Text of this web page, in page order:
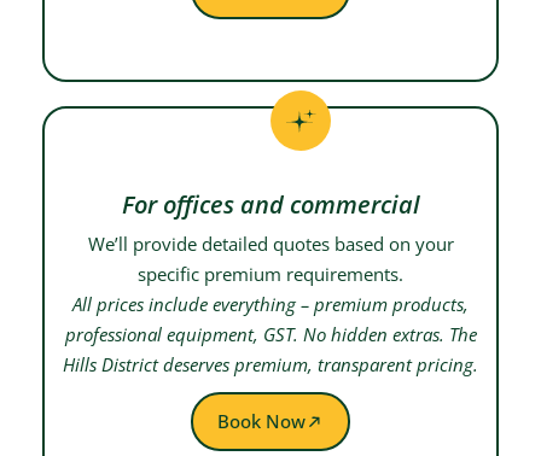
For offices and commercial
We’ll provide detailed quotes based on your
specific premium requirements.
All prices include everything – premium products,
professional equipment, GST. No hidden extras. The
Hills District deserves premium, transparent pricing.
Book Now